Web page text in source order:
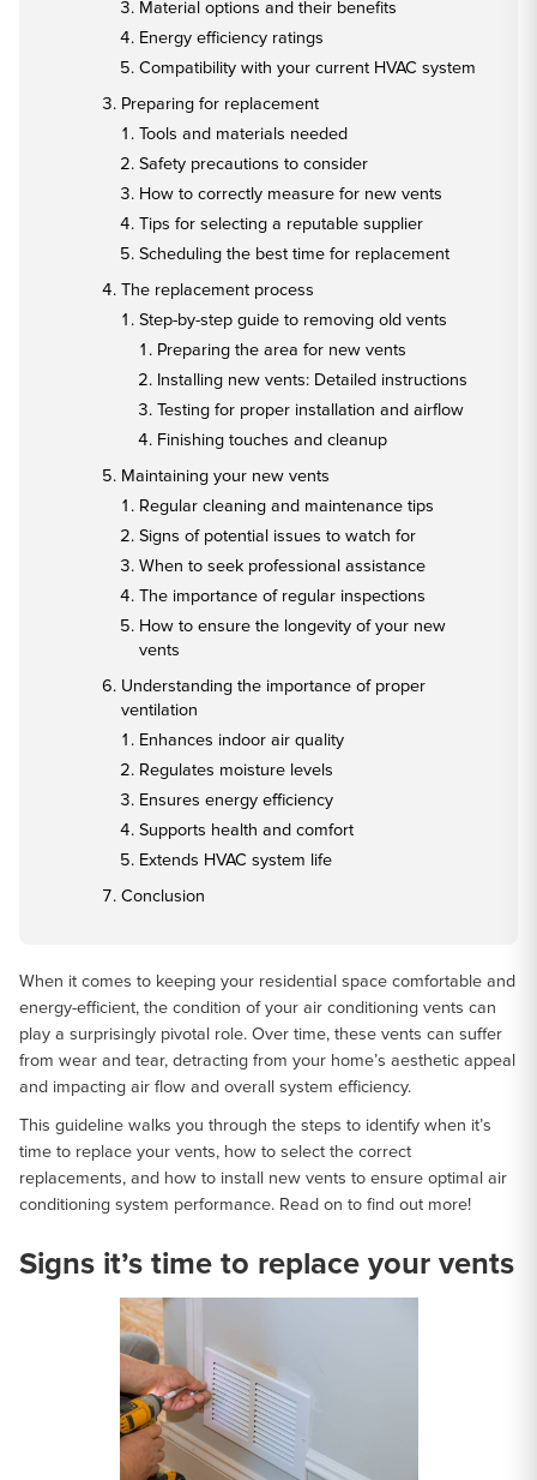
Material options and their benefits
Energy efficiency ratings
Compatibility with your current HVAC system
Preparing for replacement
Tools and materials needed
Safety precautions to consider
How to correctly measure for new vents
Tips for selecting a reputable supplier
Scheduling the best time for replacement
The replacement process
Step-by-step guide to removing old vents
Preparing the area for new vents
Installing new vents: Detailed instructions
Testing for proper installation and airflow
Finishing touches and cleanup
Maintaining your new vents
Regular cleaning and maintenance tips
Signs of potential issues to watch for
When to seek professional assistance
The importance of regular inspections
How to ensure the longevity of your new
vents
Understanding the importance of proper
ventilation
Enhances indoor air quality
Regulates moisture levels
Ensures energy efficiency
Supports health and comfort
Extends HVAC system life
Conclusion
When it comes to keeping your residential space comfortable and
energy-efficient, the condition of your air conditioning vents can
play a surprisingly pivotal role. Over time, these vents can suffer
from wear and tear, detracting from your home’s aesthetic appeal
and impacting air flow and overall system efficiency.
This guideline walks you through the steps to identify when it’s
time to replace your vents, how to select the correct
replacements, and how to install new vents to ensure optimal air
conditioning system performance. Read on to find out more!
Signs it’s time to replace your vents